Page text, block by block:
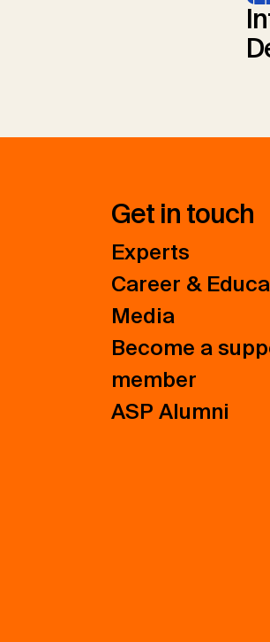
Get in touch
Experts
Career &
Media
Become a
member
ASP Alumni